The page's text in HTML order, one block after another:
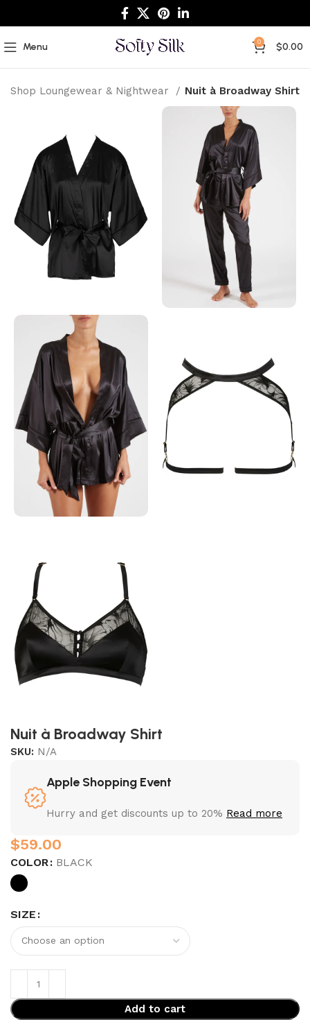
Menu 0 $0.00
Shop Loungewear & Nightwear Nuit à Broadway Shirt
Nuit à Broadway Shirt
SKU: N/A
Apple Shopping Event
Hurry and get discounts up to 20% Read more
$
COLOR BLACK
SIZE
Add to cart